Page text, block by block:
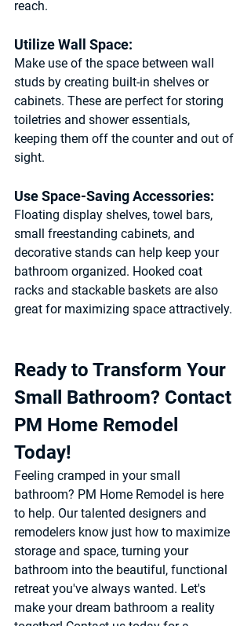
reach.
Utilize Wall Space:
Make use of the space between wall
studs by creating built-in shelves or
cabinets. These are perfect for storing
toiletries and shower essentials,
keeping them off the counter and out of
sight.
Use Space-Saving Accessories:
Floating display shelves, towel bars,
small freestanding cabinets, and
decorative stands can help keep your
bathroom organized. Hooked coat
racks and stackable baskets are also
great for maximizing space attractively.
Ready to Transform Your
Small Bathroom? Contact
PM Home Remodel
Today!
Feeling cramped in your small
bathroom? PM Home Remodel is here
to help. Our talented designers and
remodelers know just how to maximize
storage and space, turning your
bathroom into the beautiful, functional
retreat you've always wanted. Let's
make your dream bathroom a reality